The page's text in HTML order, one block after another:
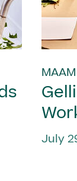
July